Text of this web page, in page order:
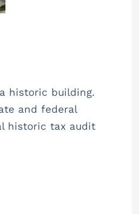
historic building.
and federal
historic tax audit